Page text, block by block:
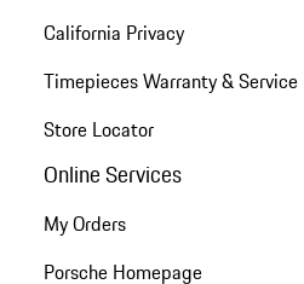
California Privacy
Timepieces Warranty & Service
Store Locator
Online Services
My Orders
Porsche Homepage